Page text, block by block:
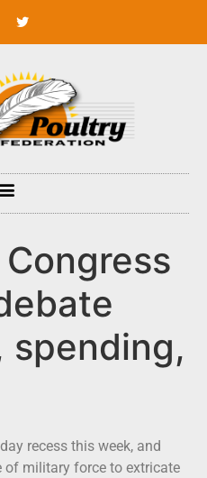
spending,
recess this week, and
of military force to extricate